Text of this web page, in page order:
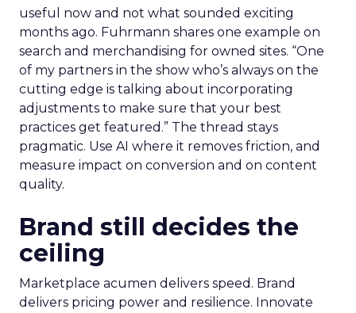
useful now and not what sounded exciting
months ago. Fuhrmann shares one example on
search and merchandising for owned sites. “One
of my partners in the show who’s always on the
cutting edge is talking about incorporating
adjustments to make sure that your best
practices get featured.” The thread stays
pragmatic. Use AI where it removes friction, and
measure impact on conversion and on content
quality.
Brand still decides the
ceiling
Marketplace acumen delivers speed. Brand
delivers pricing power and resilience. Innovate